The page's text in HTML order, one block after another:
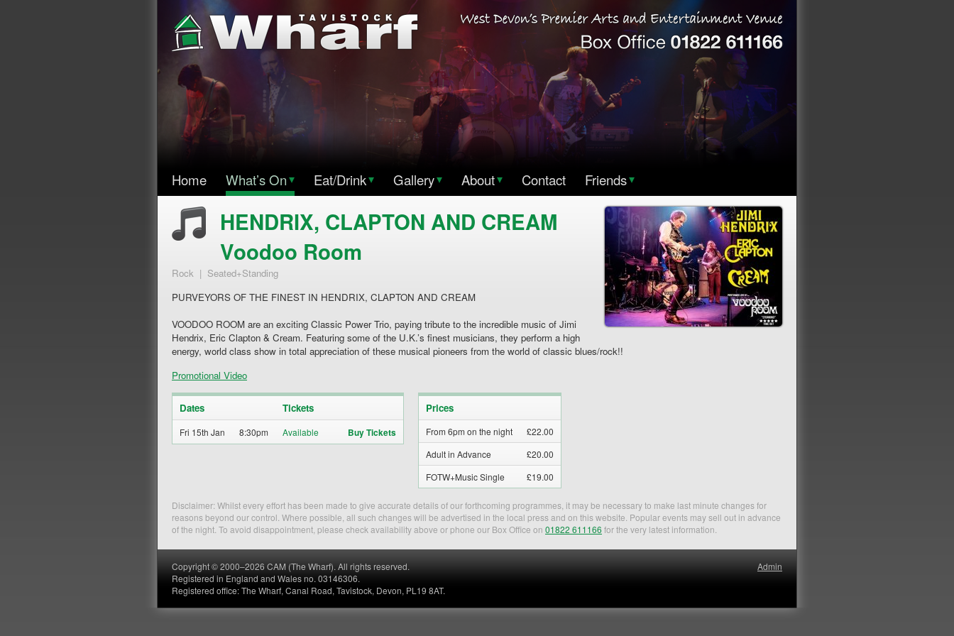
Home What’s On▾ Eat/Drink▾ Gallery▾ About▾ Contact Friends▾
HENDRIX, CLAPTON AND CREAM
Voodoo Room
Rock | Seated+Standing
PURVEYORS OF THE FINEST IN HENDRIX, CLAPTON AND CREAM
VOODOO ROOM are an exciting Classic Power Trio, paying tribute to the incredible music of Jimi
Hendrix, Eric Clapton & Cream. Featuring some of the U.K.’s finest musicians, they perform a high
energy, world class show in total appreciation of these musical pioneers from the world of classic blues/rock!!
Promotional Video
Dates Tickets
Fri 15th Jan 8:30pm Buy Tickets
Prices
From 6pm on the night
£22.00
Adult in Advance
£20.00
FOTW+Music Single
£19.00
Disclaimer: Whilst every effort has been made to give accurate details of our forthcoming programmes, it may be necessary to make last minute changes for
reasons beyond our control. Where possible, all such changes will be advertised in the local press and on this website. Popular events may sell out in advance
of the night. To avoid disappointment, please check availability above or phone our Box Office on 01822 611166 for the very latest information.
Admin
Copyright © 2000–2026 CAM (The Wharf). All rights reserved.
Registered in England and Wales no. 03146306.
Registered office: The Wharf, Canal Road, Tavistock, Devon, PL19 8AT.